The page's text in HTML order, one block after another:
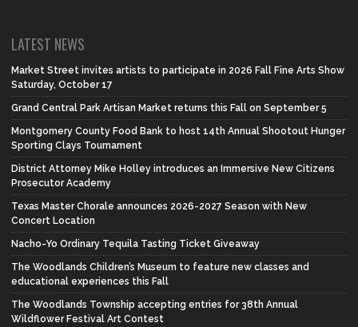
LATEST NEWS
Market Street invites artists to participate in 2026 Fall Fine Arts Show
Saturday, October 17
Grand Central Park Artisan Market returns this Fall on September 5
Montgomery County Food Bank to host 14th Annual Shootout Hunger
Sporting Clays Tournament
District Attorney Mike Holley introduces an Immersive New Citizens
Prosecutor Academy
Texas Master Chorale announces 2026-2027 Season with New
Concert Location
Nacho-Yo Ordinary Tequila Tasting Ticket Giveaway
The Woodlands Children’s Museum to feature new classes and
educational experiences this Fall
The Woodlands Township accepting entries for 38th Annual
Wildflower Festival Art Contest